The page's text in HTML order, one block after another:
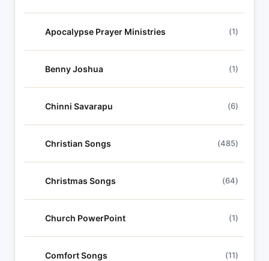
Apocalypse Prayer Ministries (1)
Benny Joshua (1)
Chinni Savarapu (6)
Christian Songs (485)
Christmas Songs (64)
Church PowerPoint (1)
Comfort Songs (11)